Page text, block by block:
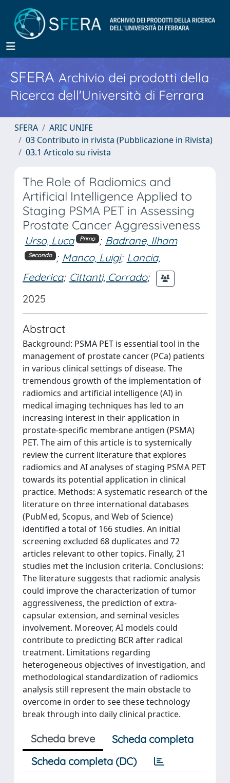
SFERA Archivio dei prodotti della
Ricerca dell'Università di Ferrara
SFERA
ARIC UNIFE
03 Contributo in rivista (Pubblicazione in Rivista)
03.1 Articolo su rivista
The Role of Radiomics and
Artificial Intelligence Applied to
Staging PSMA PET in Assessing
Prostate Cancer Aggressiveness
Urso, Luca Primo ; Badrane, Ilham
Secondo ; Manco, Luigi; Lancia,
Federica; Cittanti, Corrado;
2025
Abstract
Background: PSMA PET is essential tool in the
management of prostate cancer (PCa) patients
in various clinical settings of disease. The
tremendous growth of the implementation of
radiomics and artificial intelligence (AI) in
medical imaging techniques has led to an
increasing interest in their application in
prostate-specific membrane antigen (PSMA)
PET. The aim of this article is to systemically
review the current literature that explores
radiomics and AI analyses of staging PSMA PET
towards its potential application in clinical
practice. Methods: A systematic research of the
literature on three international databases
(PubMed, Scopus, and Web of Science)
identified a total of 166 studies. An initial
screening excluded 68 duplicates and 72
articles relevant to other topics. Finally, 21
studies met the inclusion criteria. Conclusions:
The literature suggests that radiomic analysis
could improve the characterization of tumor
aggressiveness, the prediction of extra-
capsular extension, and seminal vesicles
involvement. Moreover, AI models could
contribute to predicting BCR after radical
treatment. Limitations regarding
heterogeneous objectives of investigation, and
methodological standardization of radiomics
analysis still represent the main obstacle to
overcome in order to see these technology
break through into daily clinical practice.
Scheda breve
Scheda completa
Scheda completa (DC)